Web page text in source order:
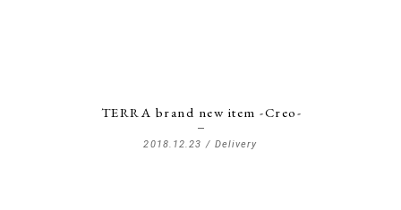
TERRA brand new item -Creo-
2018.12.23 / Delivery